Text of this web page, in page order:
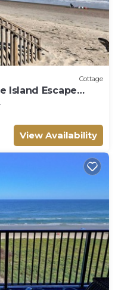
Cottage
Island Escape
View Availability